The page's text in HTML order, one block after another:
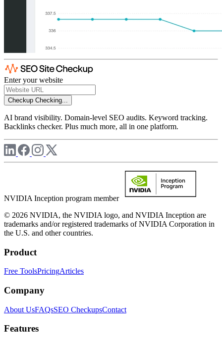
Enter your website
Checkup Checking...
AI brand visibility. Domain-level SEO audits. Keyword tracking.
Backlinks checker. Plus much more, all in one platform.
NVIDIA Inception program member
© 2026 NVIDIA, the NVIDIA logo, and NVIDIA Inception are
trademarks and/or registered trademarks of NVIDIA Corporation in
the U.S. and other countries.
Product
Free ToolsPricingArticles
Company
About UsFAQsSEO CheckupsContact
Features